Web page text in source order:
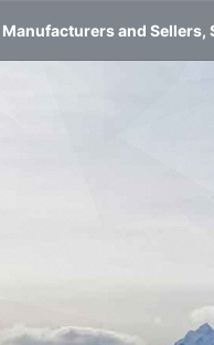
and Sellers,